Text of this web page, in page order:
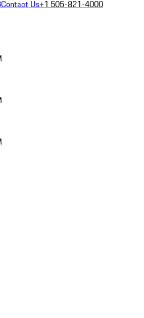
Contact Us+1 505-821-4000